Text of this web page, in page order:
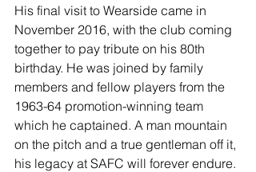
His final visit to Wearside came in
November 2016, with the club coming
together to pay tribute on his 80th
birthday. He was joined by family
members and fellow players from the
1963-64 promotion-winning team
which he captained. A man mountain
on the pitch and a true gentleman off it,
his legacy at SAFC will forever endure.